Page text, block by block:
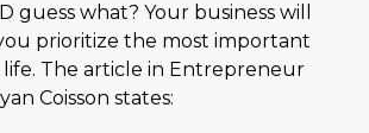
guess what? Your business will
prioritize the most important
The article in Entrepreneur
Coisson states: